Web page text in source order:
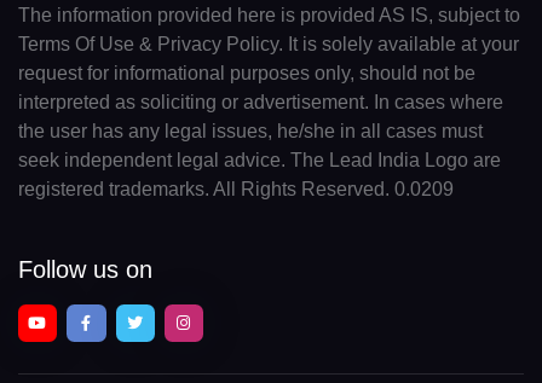
The information provided here is provided AS IS, subject to
Terms Of Use & Privacy Policy. It is solely available at your
request for informational purposes only, should not be
interpreted as soliciting or advertisement. In cases where
the user has any legal issues, he/she in all cases must
seek independent legal advice. The Lead India Logo are
registered trademarks. All Rights Reserved. 0.0209
Follow us on